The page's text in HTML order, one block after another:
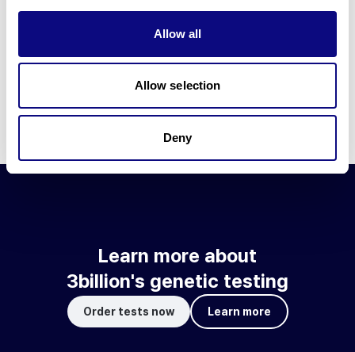
Allow all
Allow selection
Deny
3billion brings effort to develop and implement various
technologies required for genetic diagnosis.
Learn more about 3billion's technology for an accurate variant
Learn about our technology
Learn more about
3billion's genetic testing
Order tests now Learn more